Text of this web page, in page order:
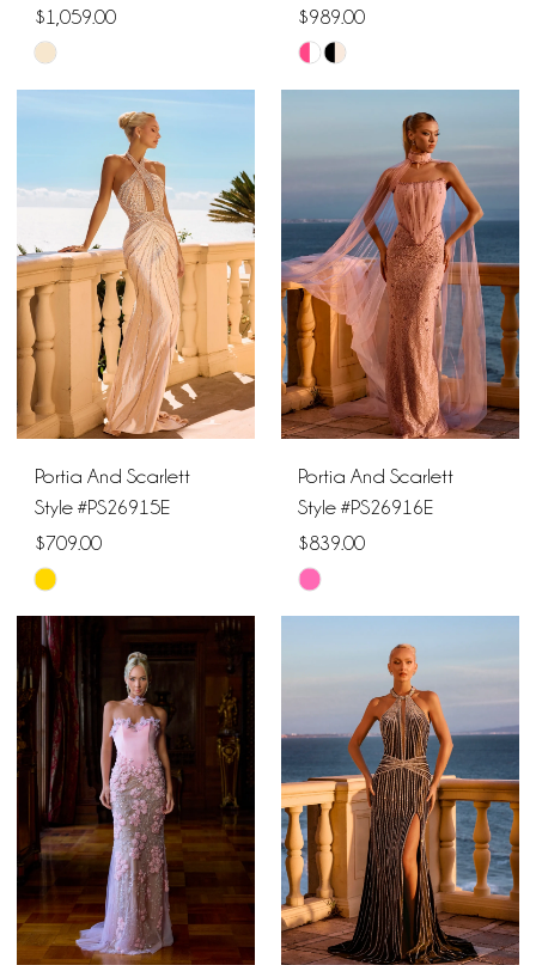
$1,059.00
Skip
Color
#85d4d98e32
end
$989.00
Skip
Color
#e3ed8df724
end
Portia And Scarlett
Style #PS26915E
$709.00
Skip
Color
List
#ba065a6087
to
end
Portia And Scarlett
Style #PS26916E
$839.00
Skip
Color
#346682a73f
to